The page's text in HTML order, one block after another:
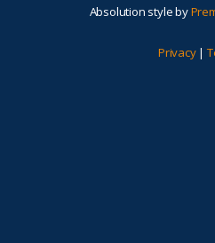
Absolution style by
Privacy|